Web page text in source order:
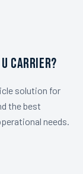
CARRIER?
solution for
the best
needs.